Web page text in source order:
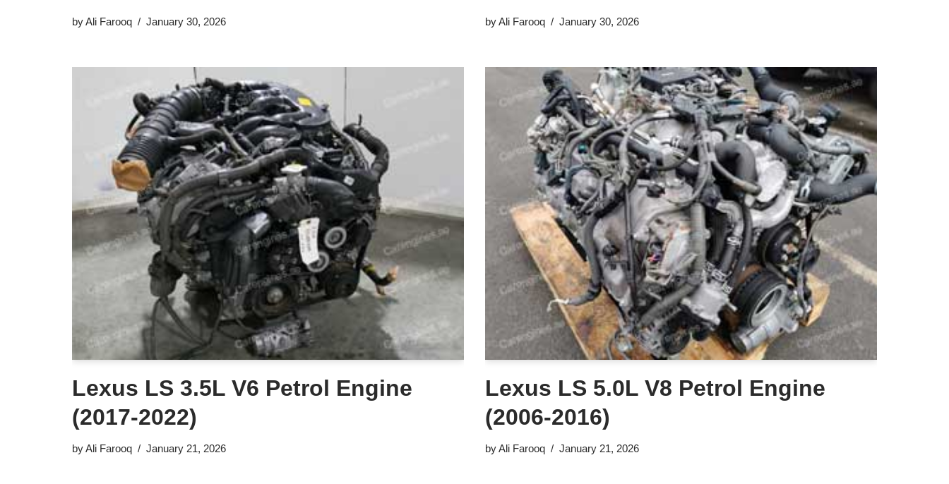
byAli Farooq January 30, 2026 byAli Farooq January 30, 2026
Lexus LS 3.5L V6 Petrol Engine
(2017-2022)
byAli Farooq January 21, 2026
Lexus LS 5.0L V8 Petrol Engine
(2006-2016)
byAli Farooq January 21, 2026